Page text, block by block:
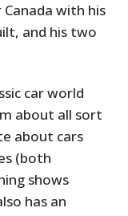
with his
and his two
car world
about all sort
about cars
(both
shows
has an